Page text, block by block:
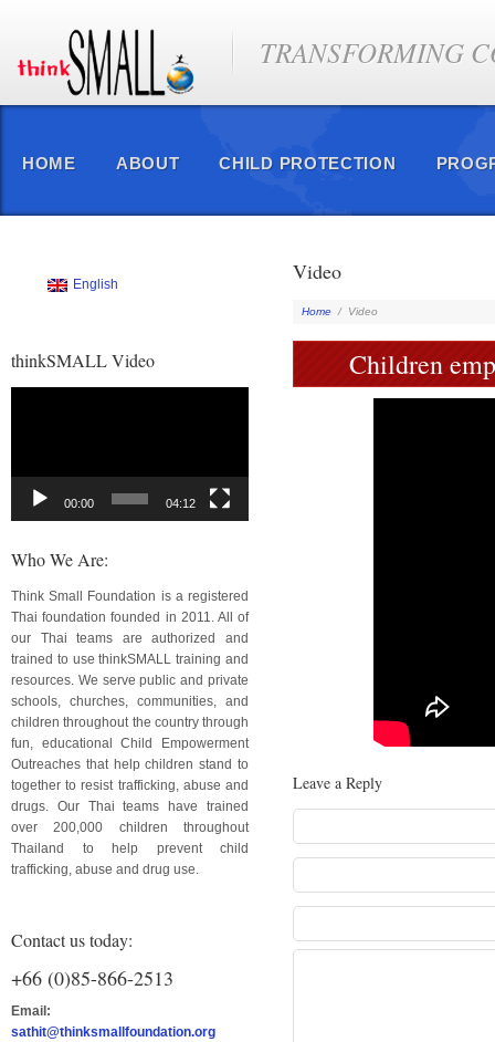
TRANSFORMING
HOME ABOUT CHILD PROTECTION
English
thinkSMALL Video
00:00 04:12
Who We Are:
Think Small Foundation is a registered
Thai foundation founded in 2011. All of
our Thai teams are authorized and
trained to use thinkSMALL training and
resources. We serve public and private
schools, churches, communities, and
children throughout the country through
fun, educational Child Empowerment
Outreaches that help children stand to
together to resist trafficking, abuse and
drugs. Our Thai teams have trained
over 200,000 children throughout
Thailand to help prevent child
trafficking, abuse and drug use.
Contact us today:
+66 (0)85-866-2513
Email:
sathit@thinksmallfoundation.org
Video
Home / Video
Children
Leave a Reply